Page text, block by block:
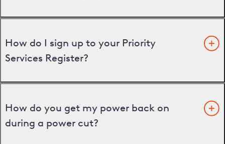
How do I sign up to your Priority
Services Register?
How do you get my power back on
during a power cut?